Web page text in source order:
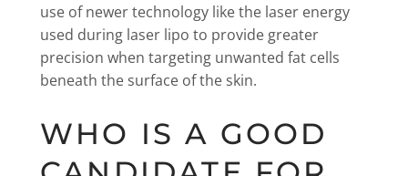
use of newer technology like the laser energy
used during laser lipo to provide greater
precision when targeting unwanted fat cells
beneath the surface of the skin.
WHO IS A GOOD